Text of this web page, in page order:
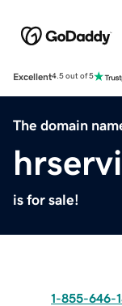
Excellent4.5 out of 5
The domain
is for sale!
1-855-646-